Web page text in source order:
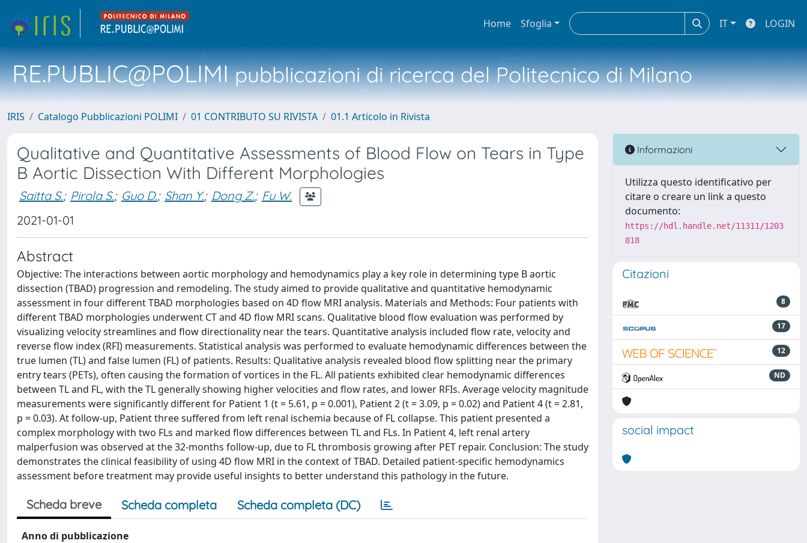
Home Sfoglia IT LOGIN
RE.PUBLIC@POLIMIpubblicazioni di ricerca del Politecnico di Milano
IRIS Catalogo Pubblicazioni POLIMI 01 CONTRIBUTO SU RIVISTA 01.1 Articolo in Rivista
Qualitative and Quantitative Assessments of Blood Flow on Tears in Type
B Aortic Dissection With Different Morphologies
Saitta S.; Pirola S.; Guo D.; Shan Y.; Dong Z.; Fu W.
2021-01-01
Abstract
Objective: The interactions between aortic morphology and hemodynamics play a key role in determining type B aortic
dissection (TBAD) progression and remodeling. The study aimed to provide qualitative and quantitative hemodynamic
assessment in four different TBAD morphologies based on 4D flow MRI analysis. Materials and Methods: Four patients with
different TBAD morphologies underwent CT and 4D flow MRI scans. Qualitative blood flow evaluation was performed by
visualizing velocity streamlines and flow directionality near the tears. Quantitative analysis included flow rate, velocity and
reverse flow index (RFI) measurements. Statistical analysis was performed to evaluate hemodynamic differences between the
true lumen (TL) and false lumen (FL) of patients. Results: Qualitative analysis revealed blood flow splitting near the primary
entry tears (PETs), often causing the formation of vortices in the FL. All patients exhibited clear hemodynamic differences
between TL and FL, with the TL generally showing higher velocities and flow rates, and lower RFIs. Average velocity magnitude
measurements were significantly different for Patient 1 (t = 5.61, p = 0.001), Patient 2 (t = 3.09, p = 0.02) and Patient 4 (t = 2.81,
p = 0.03). At follow-up, Patient three suffered from left renal ischemia because of FL collapse. This patient presented a
complex morphology with two FLs and marked flow differences between TL and FLs. In Patient 4, left renal artery
malperfusion was observed at the 32-months follow-up, due to FL thrombosis growing after PET repair. Conclusion: The study
demonstrates the clinical feasibility of using 4D flow MRI in the context of TBAD. Detailed patient-specific hemodynamics
assessment before treatment may provide useful insights to better understand this pathology in the future.
Scheda breve Scheda completa Scheda completa (DC)
Anno di pubblicazione
Informazioni
Utilizza questo identificativo per
citare o creare un link a questo
documento:
https://hdl.handle.net/11311/1203
818
Citazioni
8
17
12
ND
social impact